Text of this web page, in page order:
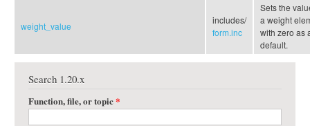
weight_value
includes/
form.inc
Sets the
a weight
with zero as
default.
Search 1.20.x
Function, file, or topic*